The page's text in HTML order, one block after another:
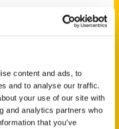
content and ads, to
and to analyse our traffic.
your use of our site with
and analytics partners who
that you’ve
Barracks:
the United
Since 1826, An
Timeline